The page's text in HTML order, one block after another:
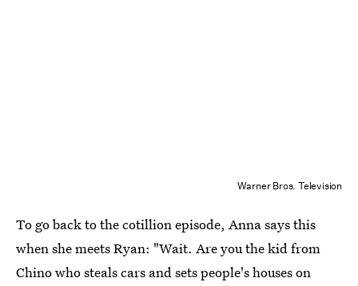
Warner Bros. Television
To go back to the cotillion episode, Anna says this
when she meets Ryan: "Wait. Are you the kid from
Chino who steals cars and sets people's houses on